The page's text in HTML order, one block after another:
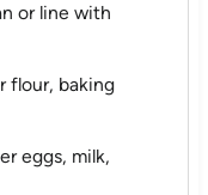
or line with
flour, baking
eggs, milk,